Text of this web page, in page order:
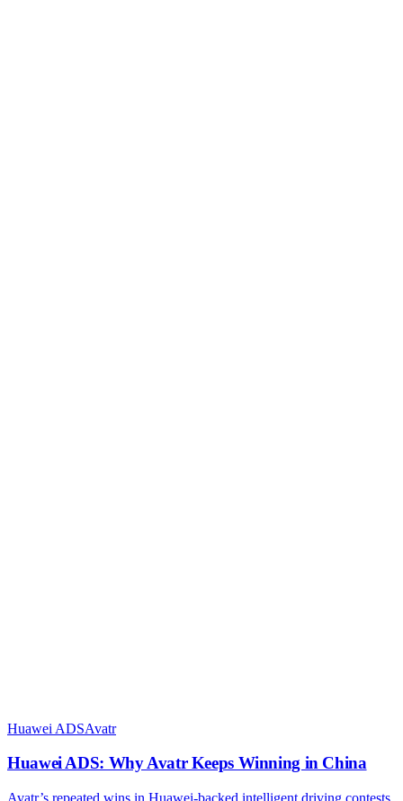
Huawei ADSAvatr
Huawei ADS: Why Avatr Keeps Winning in China
Avatr’s repeated wins in Huawei-backed intelligent driving contests